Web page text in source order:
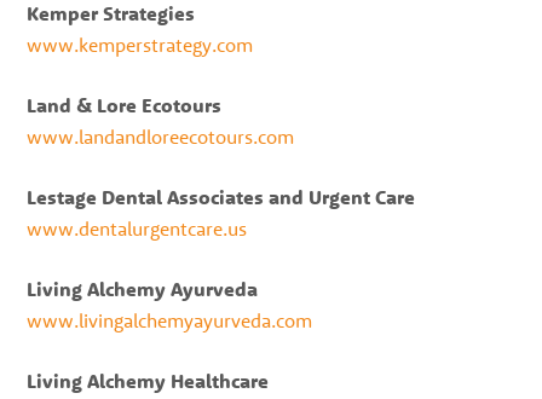
Kemper Strategies
www.kemperstrategy.com
Land & Lore Ecotours
www.landandloreecotours.com
Lestage Dental Associates and Urgent Care
www.dentalurgentcare.us
Living Alchemy Ayurveda
www.livingalchemyayurveda.com
Living Alchemy Healthcare